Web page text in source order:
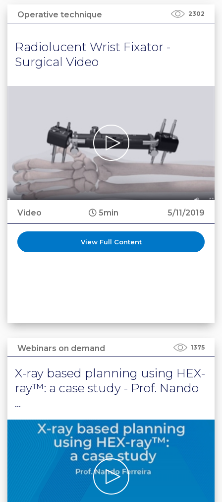
Operative technique 2302
Radiolucent Wrist Fixator -
Surgical Video
Video 5min 5/11/2019
View Full Content
Webinars on demand 1375
X-ray based planning using HEX-
ray™: a case study - Prof. Nando
...